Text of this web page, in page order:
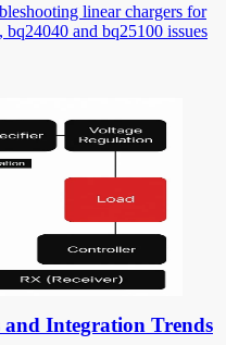
linear chargers for
and bq25100 issues
and Integration Trends